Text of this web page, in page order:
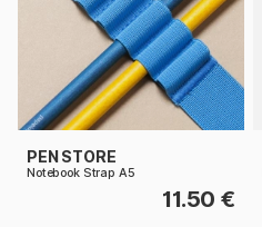
PEN STORE
Notebook Strap A5
11.50 €